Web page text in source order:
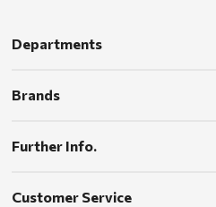
Departments
Brands
Further Info.
Customer Service